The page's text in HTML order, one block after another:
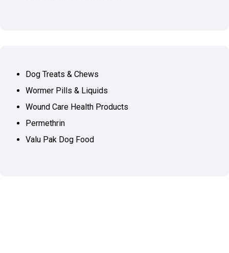
Dog Treats & Chews
Wormer Pills & Liquids
Wound Care Health Products
Permethrin
Valu Pak Dog Food